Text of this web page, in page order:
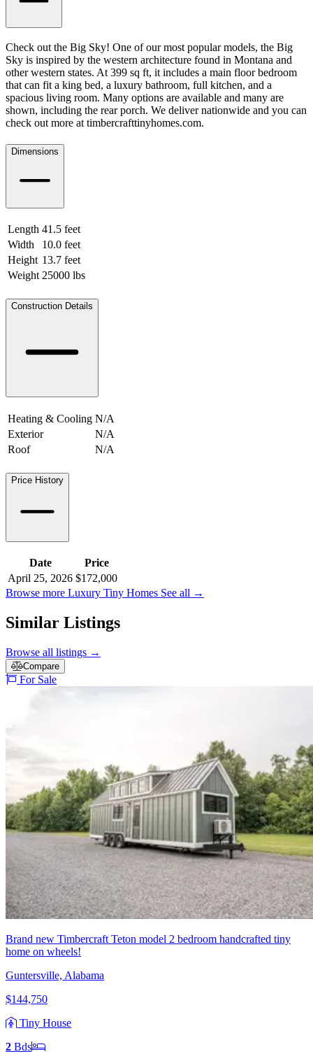
Check out the Big Sky! One of our most popular models, the Big
Sky is inspired by the western architecture found in Montana and
other western states. At 399 sq ft, it includes a main floor bedroom
that can fit a king bed, a luxury bathroom, full kitchen, and a
spacious living room. Many options are available and many are
shown, including the rear porch. We deliver nationwide and you can
check out more at timbercrafttinyhomes.com.
Dimensions
Length 41.5 feet
Width
10.0 feet
Height 13.7 feet
Weight 25000 lbs
Construction Details
Heating & Cooling N/A
Exterior
N/A
Roof
N/A
Price History
Date
Price
April 25, 2026 $172,000
Browse more Luxury Tiny Homes See all →
Similar Listings
Browse all listings →
Compare
For Sale
Brand new Timbercraft Teton model 2 bedroom handcrafted tiny
home on wheels!
Guntersville, Alabama
$144,750
Tiny House
2 Bds